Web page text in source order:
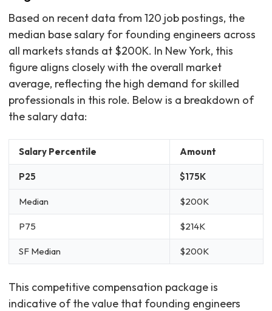
Based on recent data from 120 job postings, the
median base salary for founding engineers across
all markets stands at $200K. In New York, this
figure aligns closely with the overall market
average, reflecting the high demand for skilled
professionals in this role. Below is a breakdown of
the salary data:
Salary Percentile Amount
P25 $175K
Median $200K
P75 $214K
SF Median $200K
This competitive compensation package is
indicative of the value that founding engineers